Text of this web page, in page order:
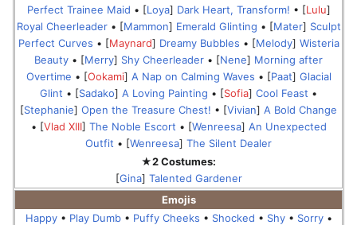
Perfect Trainee Maid • [Loya] Dark Heart, Transform! • [Lulu]
Royal Cheerleader• [Mammon] Emerald Glinting • [Mater] Sculpt
Perfect Curves • [Maynard] Dreamy Bubbles • [Melody] Wisteria
Beauty • [Merry] Shy Cheerleader • [Nene] Morning after
Overtime • [Ookami] A Nap on Calming Waves • [Paat] Glacial
Glint • [Sadako] A Loving Painting • [Sofia] Cool Feast •
[Stephanie] Open the Treasure Chest! • [Vivian] A Bold Change
• [Vlad XIII] The Noble Escort • [Wenreesa] An Unexpected
Outfit • [Wenreesa] The Silent Dealer
★2 Costumes:
[Gina] Talented Gardener
Emojis
Happy• Play Dumb• Puffy Cheeks • Shocked • Shy• Sorry•